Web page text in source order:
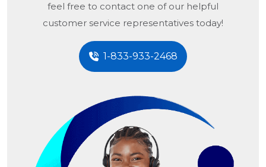
feel free to contact one of our helpful
customer service representatives today!
1-833-933-2468